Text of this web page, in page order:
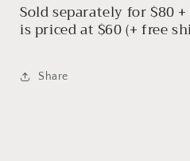
Sold separately for $80
is priced at $60 (+ free
Share